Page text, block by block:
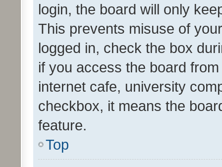
login, the board will only
This prevents misuse of
logged in, check the box
if you access the board
internet cafe, university
checkbox, it means the
feature.
Top